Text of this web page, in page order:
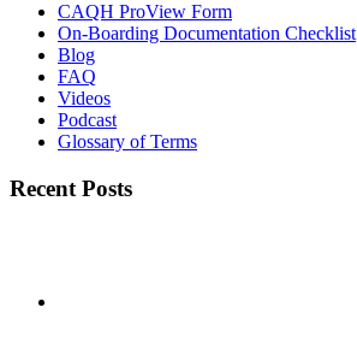
CAQH ProView Form
On-Boarding Documentation Checklist
Blog
FAQ
Videos
Podcast
Glossary of Terms
Recent Posts